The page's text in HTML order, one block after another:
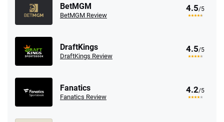
BetMGM
BetMGM Review
4.5/5
DraftKings
DraftKings Review
4.5/5
Fanatics
Fanatics Review
4.2/5